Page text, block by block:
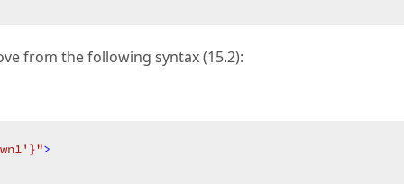
from the following syntax (15.2):
>